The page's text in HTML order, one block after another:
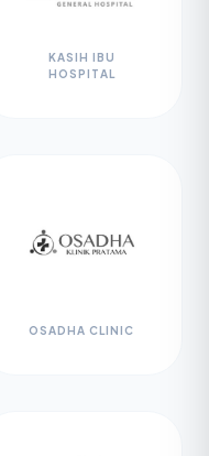
KASIH IBU
HOSPITAL
OSADHA CLINIC